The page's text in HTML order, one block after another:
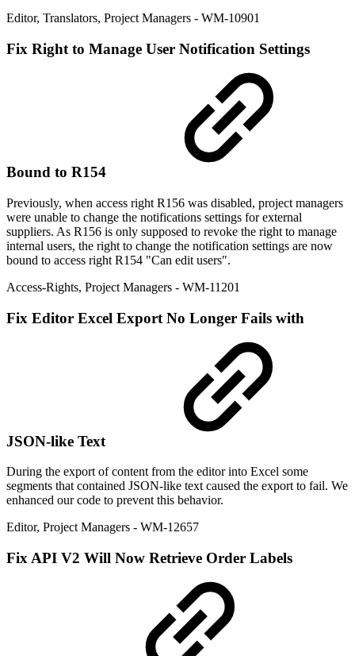
Editor, Translators, Project Managers - WM-10901
Fix Right to Manage User Notification Settings
Bound to R154
Previously, when access right R156 was disabled, project managers
were unable to change the notifications settings for external
suppliers. As R156 is only supposed to revoke the right to manage
internal users, the right to change the notification settings are now
bound to access right R154 "Can edit users".
Access-Rights, Project Managers - WM-11201
Fix Editor Excel Export No Longer Fails with
JSON-like Text
During the export of content from the editor into Excel some
segments that contained JSON-like text caused the export to fail. We
enhanced our code to prevent this behavior.
Editor, Project Managers - WM-12657
Fix API V2 Will Now Retrieve Order Labels